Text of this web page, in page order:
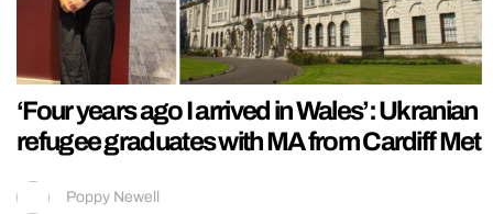
‘Four years ago I arrived in Wales’: Ukranian
refugee graduates with MA from Cardiff Met
Poppy Newell